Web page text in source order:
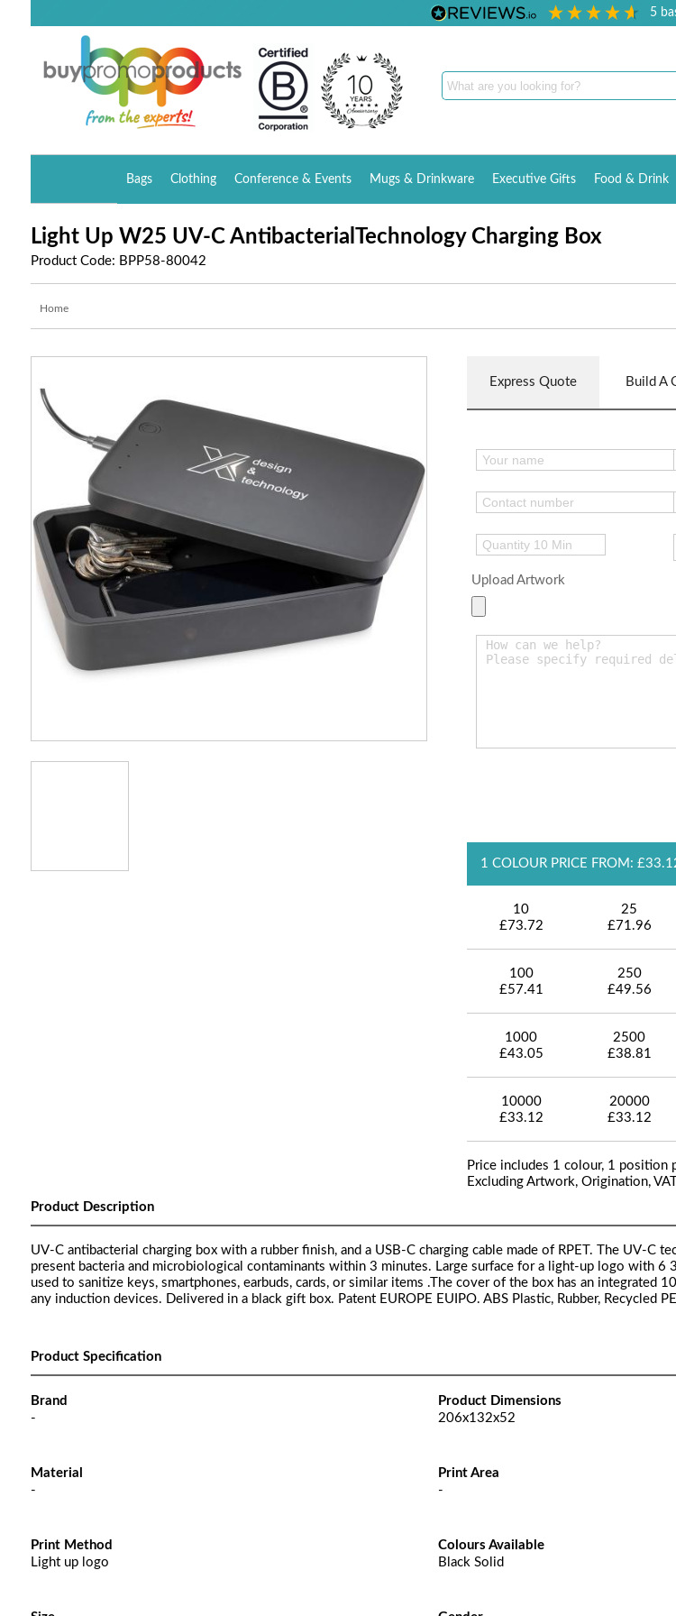
5
Bags Clothing Conference & Events Mugs & Drinkware Executive Gifts Food & Drink
Light Up W25 UV-C AntibacterialTechnology Charging Box
Product Code: BPP58-80042
Home
Express Quote Build A
Upload Artwork
1 COLOUR PRICE FROM:
10
£73.72
25
£71.96
100
£57.41
250
£49.56
1000
£43.05
2500
£38.81
10000
£33.12
20000
£33.12
Price includes 1 colour, 1
Excluding Artwork, Origination,
Product Description
UV-C antibacterial charging box with a rubber finish, and a USB-C charging cable made of RPET. The UV-C
present bacteria and microbiological contaminants within 3 minutes. Large surface for a light-up logo with 6
used to sanitize keys, smartphones, earbuds, cards, or similar items .The cover of the box has an integrated
any induction devices. Delivered in a black gift box. Patent EUROPE EUIPO. ABS Plastic, Rubber, Recycled
Product Specification
Brand
-
Product Dimensions
206x132x52
Material
-
Print Area
-
Print Method
Light up logo
Colours Available
Black Solid